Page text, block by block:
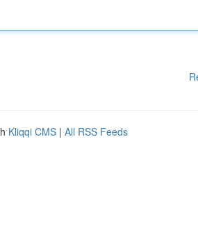
Kliqqi CMS | All RSS Feeds